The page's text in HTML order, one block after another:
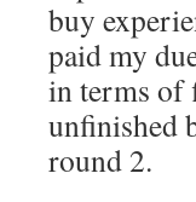
buy
paid my
in terms of
unfinished
round 2.